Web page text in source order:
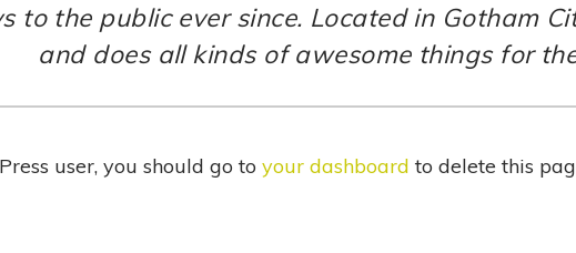
to the public ever since. Located in Gotham
and does all kinds of awesome things for
user, you should go to your dashboard to delete this